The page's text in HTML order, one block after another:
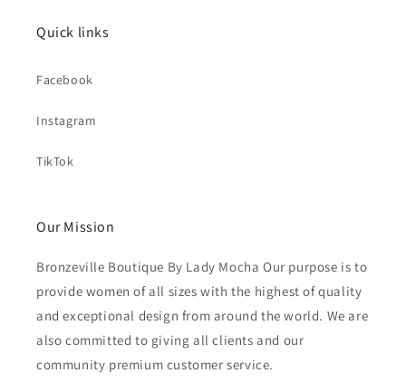
Quick links
Facebook
Instagram
TikTok
Our Mission
Bronzeville Boutique By Lady Mocha Our purpose is to
provide women of all sizes with the highest of quality
and exceptional design from around the world. We are
also committed to giving all clients and our
community premium customer service.